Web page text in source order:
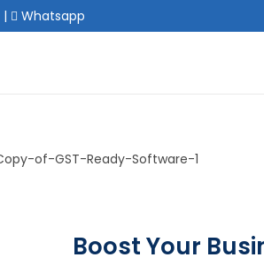
| Whatsapp
Boost Your